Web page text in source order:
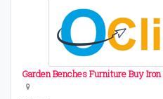
Garden Benches Furniture Buy